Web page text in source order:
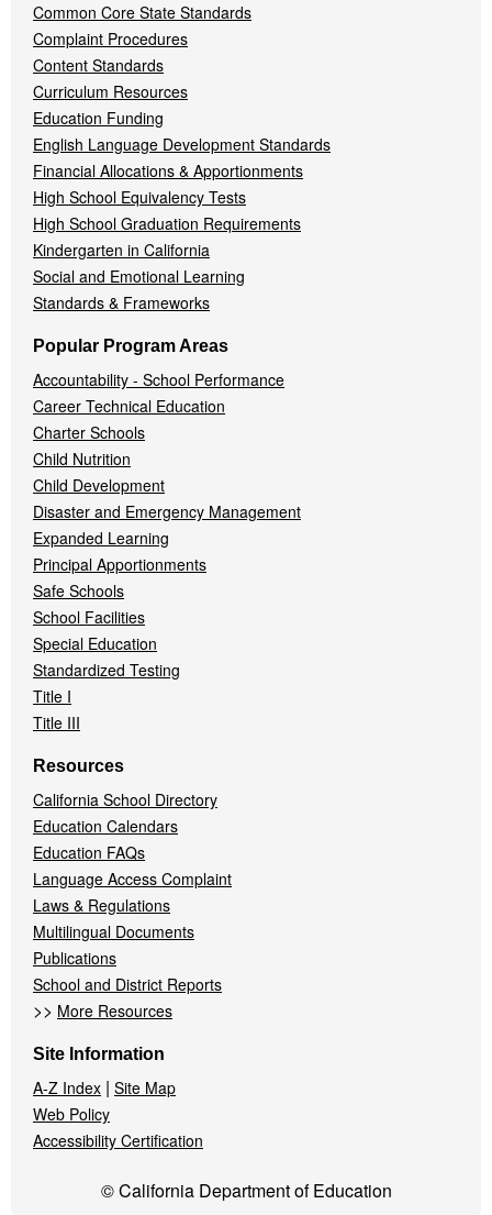
Common Core State Standards
Complaint Procedures
Content Standards
Curriculum Resources
Education Funding
English Language Development Standards
Financial Allocations & Apportionments
High School Equivalency Tests
High School Graduation Requirements
Kindergarten in California
Social and Emotional Learning
Standards & Frameworks
Popular Program Areas
Accountability - School Performance
Career Technical Education
Charter Schools
Child Nutrition
Child Development
Disaster and Emergency Management
Expanded Learning
Principal Apportionments
Safe Schools
School Facilities
Special Education
Standardized Testing
Title I
Title III
Resources
California School Directory
Education Calendars
Education FAQs
Language Access Complaint
Laws & Regulations
Multilingual Documents
Publications
School and District Reports
>> More Resources
Site Information
A-Z Index | Site Map
Web Policy
Accessibility Certification
© California Department of Education